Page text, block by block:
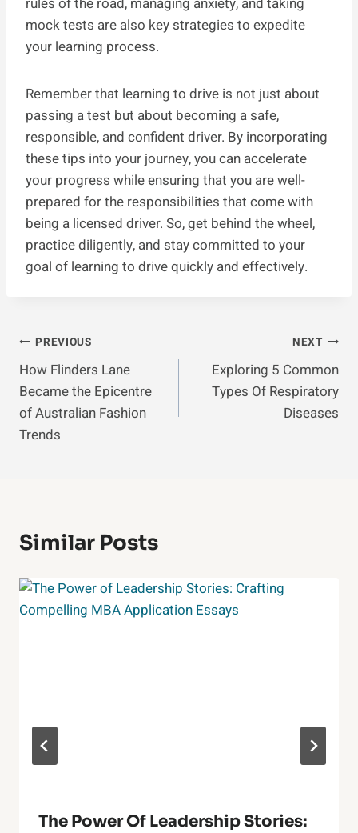
mock tests are also key strategies to expedite
your learning process.
Remember that learning to drive is not just about
passing a test but about becoming a safe,
responsible, and confident driver. By incorporating
these tips into your journey, you can accelerate
your progress while ensuring that you are well-
prepared for the responsibilities that come with
being a licensed driver. So, get behind the wheel,
practice diligently, and stay committed to your
goal of learning to drive quickly and effectively.
Post
Navigation
PREVIOUS
How Flinders Lane
Became the Epicentre
of Australian Fashion
Trends
NEXT
Exploring 5 Common
Types Of Respiratory
Diseases
Similar Posts
The Power Of Leadership Stories: